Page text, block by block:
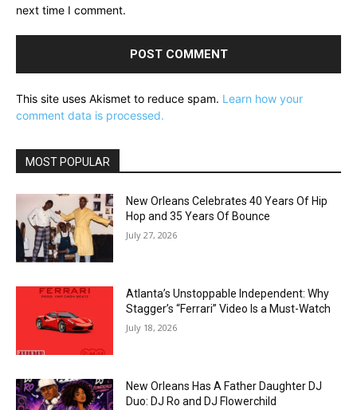
next time I comment.
This site uses Akismet to reduce spam. Learn how your
comment data is processed.
MOST POPULAR
New Orleans Celebrates 40 Years Of Hip
Hop and 35 Years Of Bounce
July 27, 2026
Atlanta’s Unstoppable Independent: Why
Stagger’s “Ferrari” Video Is a Must-Watch
July 18, 2026
New Orleans Has A Father Daughter DJ
Duo: DJ Ro and DJ Flowerchild